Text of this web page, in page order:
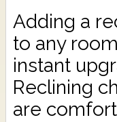
Adding a
to any
instant
Reclining
are